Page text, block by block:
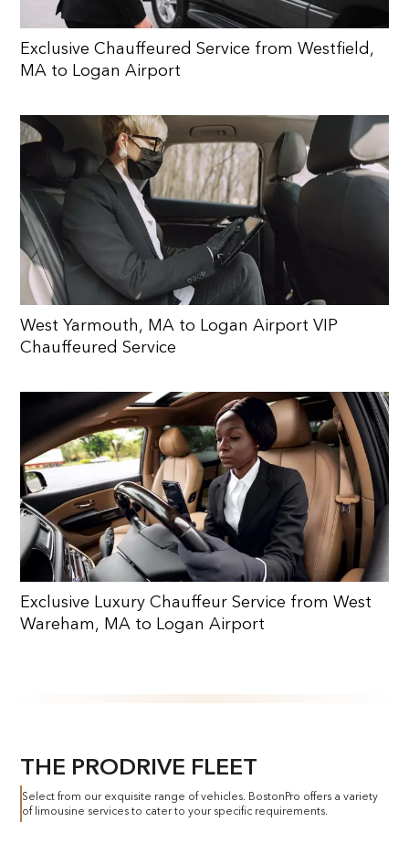
Exclusive Chauffeured Service from Westfield,
MA to Logan Airport
West Yarmouth, MA to Logan Airport VIP
Chauffeured Service
Exclusive Luxury Chauffeur Service from West
Wareham, MA to Logan Airport
THE PRODRIVE FLEET
Select from our exquisite range of vehicles. BostonPro offers a variety
of limousine services to cater to your specific requirements.